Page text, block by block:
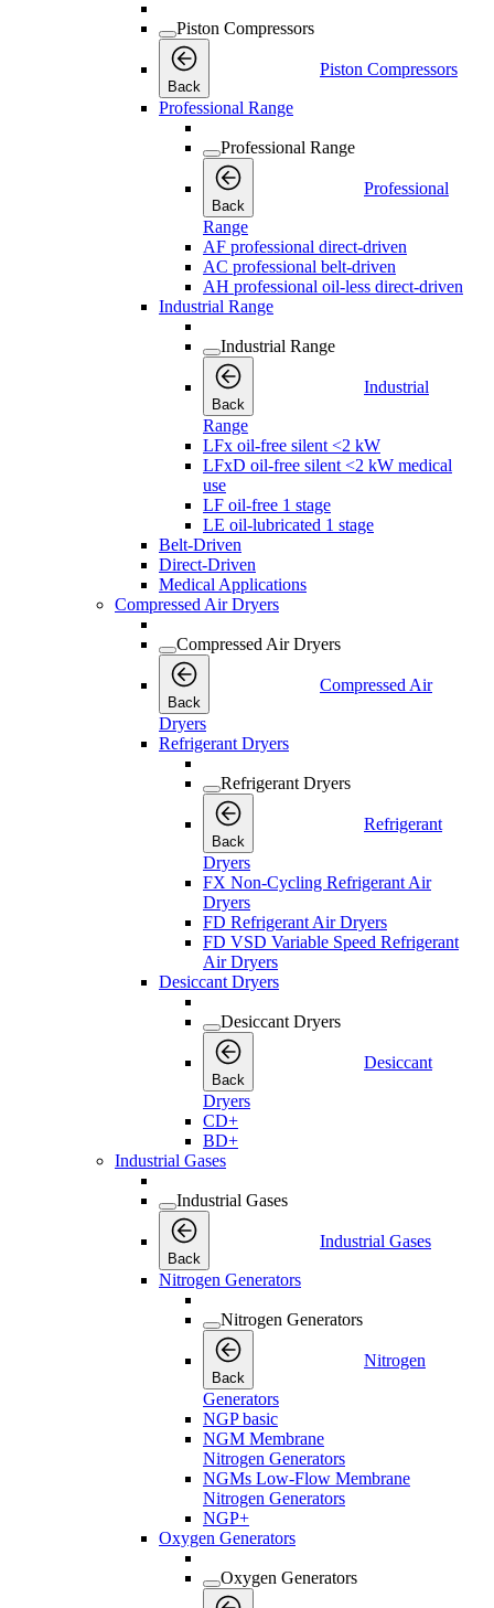
Piston Compressors
Back
Piston Compressors
Professional Range
Professional Range
Back
Professional
Range
AF professional direct-driven
AC professional belt-driven
AH professional oil-less direct-driven
Industrial Range
Industrial Range
Back
Industrial
Range
LFx oil-free silent <2 kW
LFxD oil-free silent <2 kW medical
use
LF oil-free 1 stage
LE oil-lubricated 1 stage
Belt-Driven
Direct-Driven
Medical Applications
Compressed Air Dryers
Compressed Air Dryers
Back
Compressed Air
Dryers
Refrigerant Dryers
Refrigerant Dryers
Back
Refrigerant
Dryers
FX Non-Cycling Refrigerant Air
Dryers
FD Refrigerant Air Dryers
FD VSD Variable Speed Refrigerant
Air Dryers
Desiccant Dryers
Desiccant Dryers
Back
Desiccant
Dryers
CD+
BD+
Industrial Gases
Industrial Gases
Back
Industrial Gases
Nitrogen Generators
Nitrogen Generators
Back
Nitrogen
Generators
NGP basic
NGM Membrane
Nitrogen Generators
NGMs Low-Flow Membrane
Nitrogen Generators
NGP+
Oxygen Generators
Oxygen Generators